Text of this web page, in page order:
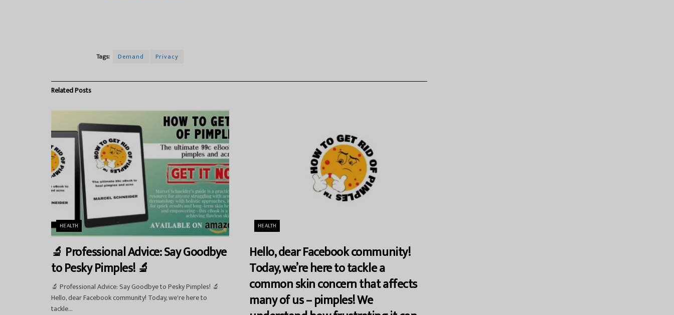
Tags: Demand Privacy
RelatedPosts
HEALTH
🔬 Professional Advice: Say Goodbye
to Pesky Pimples! 🔬
🔬 Professional Advice: Say Goodbye to Pesky Pimples! 🔬
Hello, dear Facebook community! Today, we're here to
tackle...
HEALTH
Hello, dear Facebook community!
Today, we’re here to tackle a
common skin concern that affects
many of us – pimples! We